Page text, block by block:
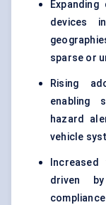
devices
sparse or
Rising
enabling
hazard
vehicle
driven